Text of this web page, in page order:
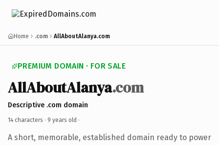
Home .com AllAboutAlanya.com
PREMIUM DOMAIN · FOR SALE
AllAboutAlanya.com
Descriptive .com domain
14 characters · 9 years old ·
A short, memorable, established domain ready to power